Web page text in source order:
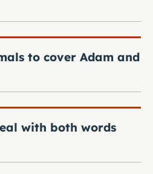
to cover Adam and
with both words